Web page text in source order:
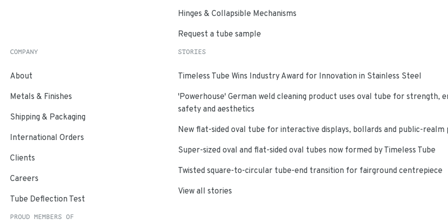
Hinges & Collapsible Mechanisms
Request a tube sample
COMPANY
About
Metals & Finishes
Shipping & Packaging
International Orders
Clients
Careers
Tube Deflection Test
STORIES
Timeless Tube Wins Industry Award for Innovation in Stainless Steel
'Powerhouse' German weld cleaning product uses oval tube for strength,
safety and aesthetics
New flat-sided oval tube for interactive displays, bollards and public-realm
Super-sized oval and flat-sided oval tubes now formed by Timeless Tube
Twisted square-to-circular tube-end transition for fairground centrepiece
View all stories
PROUD MEMBERS OF